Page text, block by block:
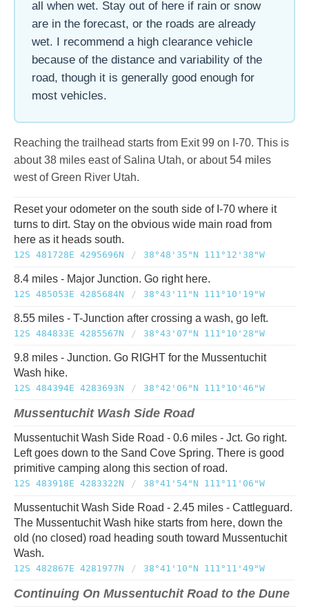
all when wet. Stay out of here if rain or snow
are in the forecast, or the roads are already
wet. I recommend a high clearance vehicle
because of the distance and variability of the
road, though it is generally good enough for
most vehicles.
Reaching the trailhead starts from Exit 99 on I-70. This is
about 38 miles east of Salina Utah, or about 54 miles
west of Green River Utah.
Reset your odometer on the south side of I-70 where it
turns to dirt. Stay on the obvious wide main road from
here as it heads south.
12S 481728E 4295696N / 38°48'35"N 111°12'38"W
8.4 miles - Major Junction. Go right here.
12S 485053E 4285684N / 38°43'11"N 111°10'19"W
8.55 miles - T-Junction after crossing a wash, go left.
12S 484833E 4285567N / 38°43'07"N 111°10'28"W
9.8 miles - Junction. Go RIGHT for the Mussentuchit
Wash hike.
12S 484394E 4283693N / 38°42'06"N 111°10'46"W
Mussentuchit Wash Side Road
Mussentuchit Wash Side Road - 0.6 miles - Jct. Go right.
Left goes down to the Sand Cove Spring. There is good
primitive camping along this section of road.
12S 483918E 4283322N / 38°41'54"N 111°11'06"W
Mussentuchit Wash Side Road - 2.45 miles - Cattleguard.
The Mussentuchit Wash hike starts from here, down the
old (no closed) road heading south toward Mussentuchit
Wash.
12S 482867E 4281977N / 38°41'10"N 111°11'49"W
Continuing On Mussentuchit Road to the Dune